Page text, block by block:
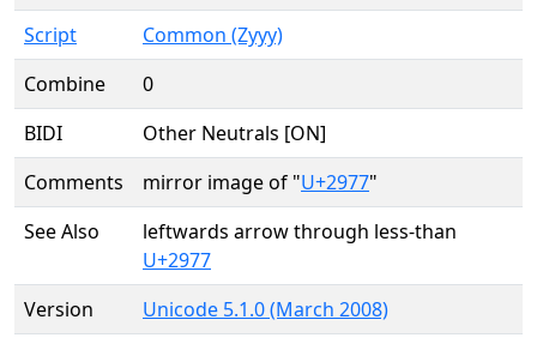
Script
Common (Zyyy)
Combine
0
BIDI
Other Neutrals [ON]
Comments
mirror image of "U+2977"
See Also
leftwards arrow through less-than
U+2977
Version
Unicode 5.1.0 (March 2008)